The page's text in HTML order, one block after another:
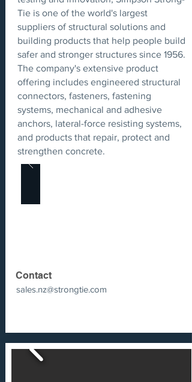
Tie is one of the world's largest
suppliers of structural solutions and
building products that help people build
safer and stronger structures since 1956.
The company's extensive product
offering includes engineered structural
connectors, fasteners, fastening
systems, mechanical and adhesive
anchors, lateral-force resisting systems,
and products that repair, protect and
strengthen concrete.
sales.nz@strongtie.com
Contact